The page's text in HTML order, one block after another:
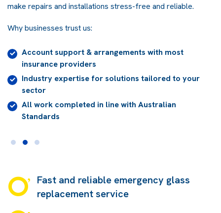
make repairs and installations stress-free and reliable.
Why businesses trust us:
Account support & arrangements with most
insurance providers
Industry expertise for solutions tailored to your
sector
All work completed in line with Australian
Standards
Fast and reliable emergency glass
replacement service